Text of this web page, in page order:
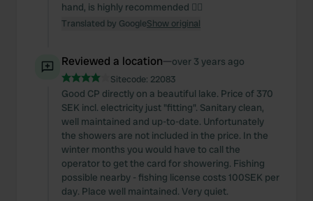
hand, is highly recommended 👌🏼
Translated by GoogleShow original
Reviewed a location—over 3 years ago
Sitecode: 22083
Good CP directly on a beautiful lake. Price of 370
SEK incl. electricity just "fitting". Sanitary clean,
well maintained and up-to-date. Unfortunately
the showers are not included in the price. In the
winter months you would have to call the
operator to get the card for showering. Fishing
possible nearby - fishing license costs 100SEK per
day. Place well maintained. Very quiet.